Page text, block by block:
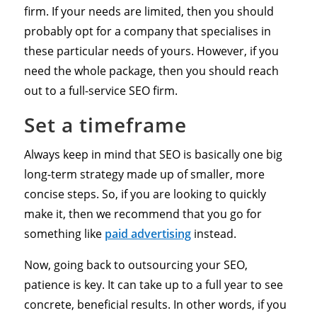
firm. If your needs are limited, then you should
probably opt for a company that specialises in
these particular needs of yours. However, if you
need the whole package, then you should reach
out to a full-service SEO firm.
Set a timeframe
Always keep in mind that SEO is basically one big
long-term strategy made up of smaller, more
concise steps. So, if you are looking to quickly
make it, then we recommend that you go for
something like paid advertisinginstead.
Now, going back to outsourcing your SEO,
patience is key. It can take up to a full year to see
concrete, beneficial results. In other words, if you